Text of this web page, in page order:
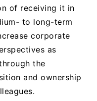
of receiving it in
to long-term
corporate
as
the
and ownership